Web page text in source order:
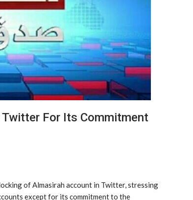
For Its Commitment
of Almasirah account in Twitter, stressing
except for its commitment to the